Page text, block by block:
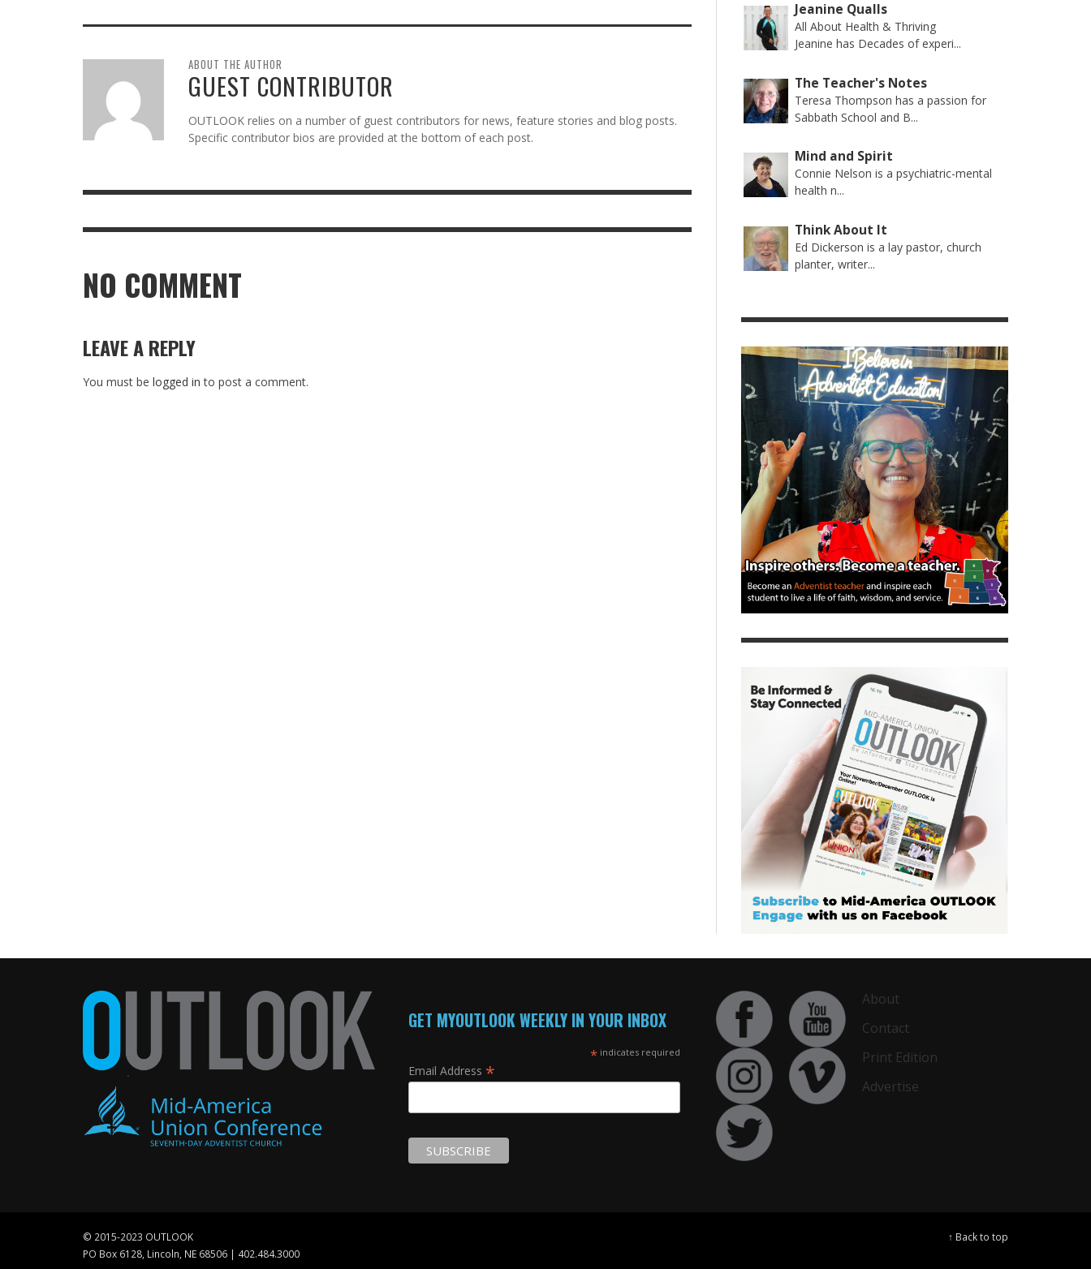
ABOUT THE AUTHOR
GUEST CONTRIBUTOR
OUTLOOK relies on a number of guest contributors for news, feature stories and blog posts.
Specific contributor bios are provided at the bottom of each post.
NO COMMENT
LEAVE A REPLY
You must be logged in to post a comment.
Jeanine Qualls
All About Health & Thriving
Jeanine has Decades of experi...
The Teacher's Notes
Teresa Thompson has a passion for
Sabbath School and B...
Mind and Spirit
Connie Nelson is a psychiatric-mental
health n...
Think About It
Ed Dickerson is a lay pastor, church
planter, writer...
GET MYOUTLOOK WEEKLY IN YOUR INBOX
* indicates required
Email Address *
About
Contact
Print Edition
Advertise
© 2015-2023 OUTLOOK
PO Box 6128, Lincoln, NE 68506 | 402.484.3000
↑ Back to top